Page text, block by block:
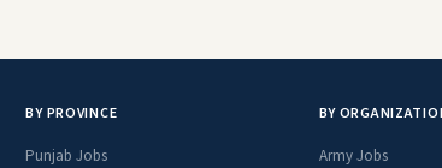
BY PROVINCE
Punjab Jobs
BY
Army Jobs